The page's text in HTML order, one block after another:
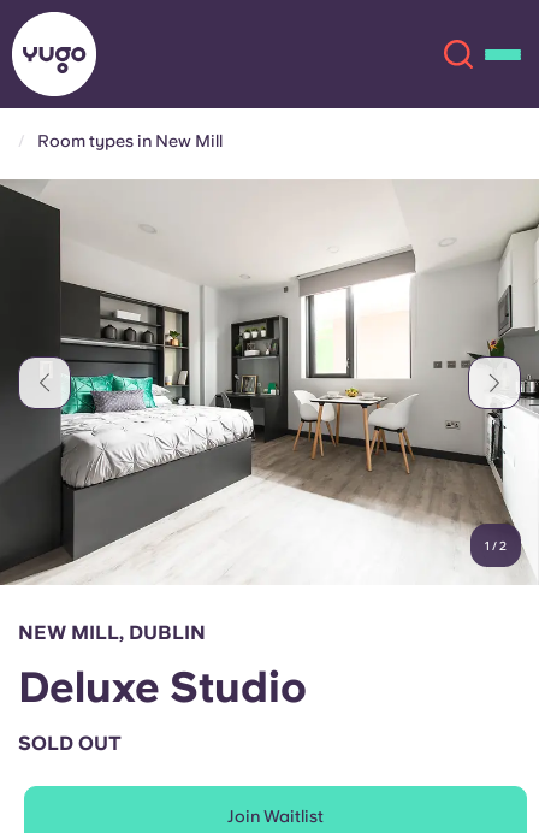
Account Language
Chinese
Català
Select a country
Book Now
Chinese Español
Català Deutsch
Italian French
Portuguese
Room types in New Mill
1 /2
NEW MILL, DUBLIN
Deluxe Studio
SOLD OUT
Join Waitlist